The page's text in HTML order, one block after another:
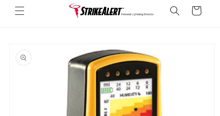
Cart
product
information